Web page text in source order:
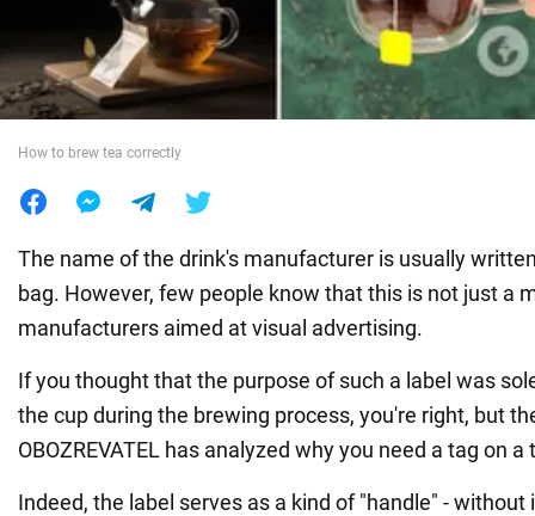
World
How to brew tea correctly
The name of the drink's manufacturer is usually
bag. However, few people know that this is not just a
manufacturers aimed at visual advertising.
If you thought that the purpose of such a label was
the cup during the brewing process, you're right, but
OBOZREVATEL has analyzed why you need a tag on a
Indeed, the label serves as a kind of "handle" - without